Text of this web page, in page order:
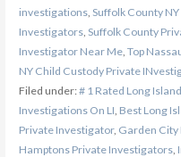
investigations, Suffolk County
Investigators, Suffolk County
Investigator Near Me, Top
NY Child Custody Private
Filed under:# 1 Rated Long
Investigations On LI Best Long
Private Investigator, Garden City
Hamptons Private Investigators,